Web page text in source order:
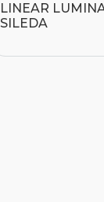
LINEAR
SILEDA